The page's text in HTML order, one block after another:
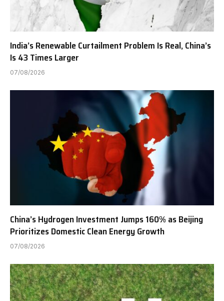
India’s Renewable Curtailment Problem Is Real, China’s
Is 43 Times Larger
07/08/2026
China’s Hydrogen Investment Jumps 160% as Beijing
Prioritizes Domestic Clean Energy Growth
07/08/2026